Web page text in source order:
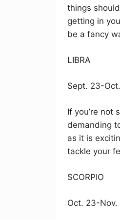
things
getting in
be a fancy
LIBRA
Sept. 23-
If you’re not
demanding
as it is
tackle your
SCORPIO
Oct. 23-Nov.